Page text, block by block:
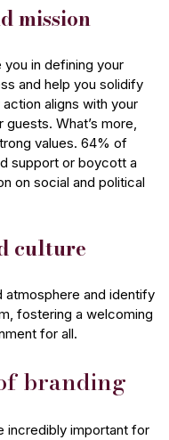
mission
in defining your
and help you solidify
aligns with your
What’s more,
values. 64% of
support or boycott a
on social and political
culture
atmosphere and identify
fostering a welcoming
for all.
branding
incredibly important for